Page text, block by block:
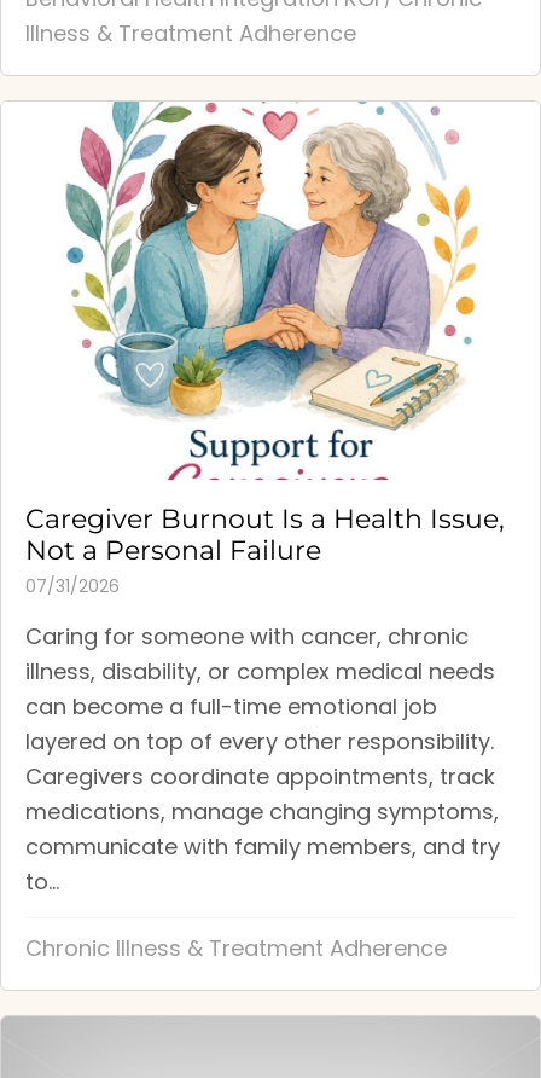
Illness & Treatment Adherence
Caregiver Burnout Is a Health Issue,
Not a Personal Failure
07/31/2026
Caring for someone with cancer, chronic
illness, disability, or complex medical needs
can become a full-time emotional job
layered on top of every other responsibility.
Caregivers coordinate appointments, track
medications, manage changing symptoms,
communicate with family members, and try
to...
Chronic Illness & Treatment Adherence